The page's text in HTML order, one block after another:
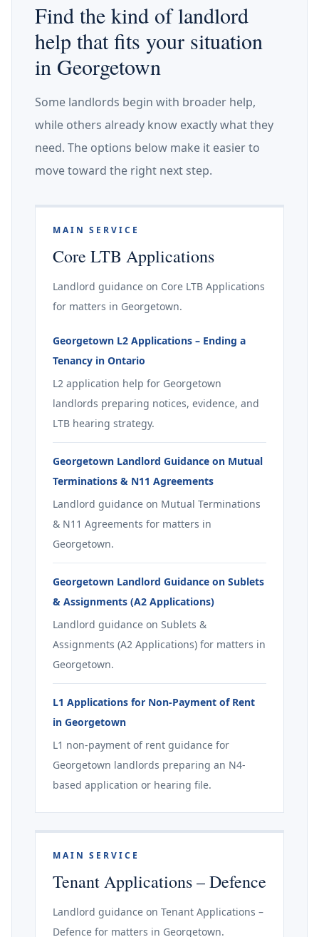
Find the kind of landlord
help that fits your situation
in Georgetown
Some landlords begin with broader help,
while others already know exactly what they
need. The options below make it easier to
move toward the right next step.
MAIN SERVICE
Core LTB Applications
Landlord guidance on Core LTB Applications
for matters in Georgetown.
Georgetown L2 Applications – Ending a
Tenancy in Ontario
L2 application help for Georgetown
landlords preparing notices, evidence, and
LTB hearing strategy.
Georgetown Landlord Guidance on Mutual
Terminations & N11 Agreements
Landlord guidance on Mutual Terminations
& N11 Agreements for matters in
Georgetown.
Georgetown Landlord Guidance on Sublets
& Assignments (A2 Applications)
Landlord guidance on Sublets &
Assignments (A2 Applications) for matters in
Georgetown.
L1 Applications for Non-Payment of Rent
in Georgetown
L1 non-payment of rent guidance for
Georgetown landlords preparing an N4-
based application or hearing file.
MAIN SERVICE
Tenant Applications – Defence
Landlord guidance on Tenant Applications –
Defence for matters in Georgetown.